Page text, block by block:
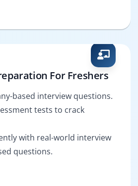
For Freshers
based interview questions.
tests to crack
with real-world interview
questions.